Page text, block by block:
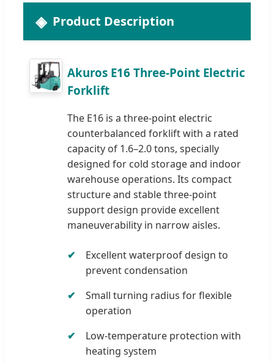
Product Description
Akuros E16 Three-Point Electric
Forklift
The E16 is a three-point electric
counterbalanced forklift with a rated
capacity of 1.6–2.0 tons, specially
designed for cold storage and indoor
warehouse operations. Its compact
structure and stable three-point
support design provide excellent
maneuverability in narrow aisles.
Excellent waterproof design to
prevent condensation
Small turning radius for flexible
operation
Low-temperature protection with
heating system